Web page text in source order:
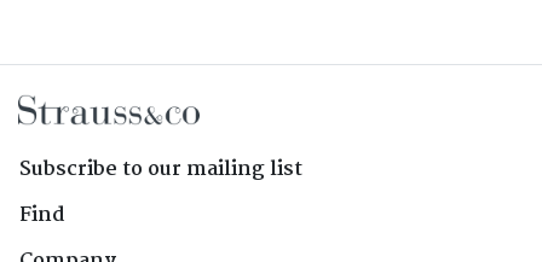
Subscribe to our mailing list
Find